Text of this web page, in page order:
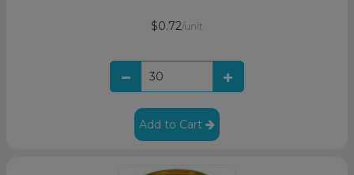
$0.72/unit
Add to Cart